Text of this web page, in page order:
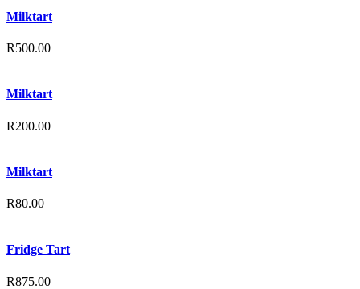
Milktart
R500.00
Milktart
R200.00
Milktart
R80.00
Fridge Tart
R875.00